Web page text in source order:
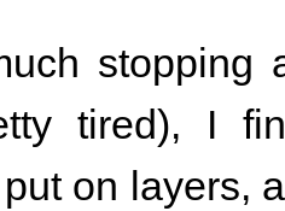
stopping
tired), I
on layers,